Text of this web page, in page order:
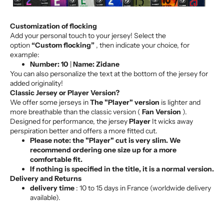
play_arrow play_arrow play_arrow play_arrow play_arrow play_arrow
Customization of flocking
Add your personal touch to your jersey! Select the
option“Custom flocking” , then indicate your choice, for
example:
Number: 10 |Name: Zidane
You can also personalize the text at the bottom of the jersey for
added originality!
Classic Jersey or Player Version?
We offer some jerseys inThe "Player" version is lighter and
more breathable than the classic version ( Fan Version ).
Designed for performance, the jerseyPlayer It wicks away
perspiration better and offers a more fitted cut.
Please note: the "Player" cut is very slim. We
recommend ordering one size up for a more
comfortable fit.
If nothing is specified in the title, it is a normal version.
Delivery and Returns
delivery time : 10 to 15 days in France (worldwide delivery
available).